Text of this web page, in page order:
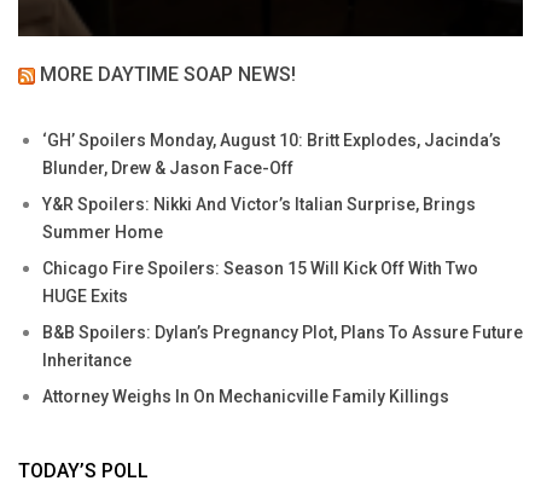
MORE DAYTIME SOAP NEWS!
‘GH’ Spoilers Monday, August 10: Britt Explodes, Jacinda’s
Blunder, Drew & Jason Face-Off
Y&R Spoilers: Nikki And Victor’s Italian Surprise, Brings
Summer Home
Chicago Fire Spoilers: Season 15 Will Kick Off With Two
HUGE Exits
B&B Spoilers: Dylan’s Pregnancy Plot, Plans To Assure Future
Inheritance
Attorney Weighs In On Mechanicville Family Killings
TODAY’S POLL